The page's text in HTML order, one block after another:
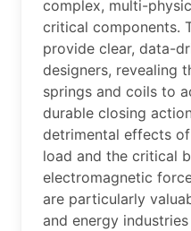
complex, multi-
critical components.
provide clear, data-
designers, revealing
springs and coils to
durable closing
detrimental effects
load and the critical
electromagnetic
are particularly
and energy